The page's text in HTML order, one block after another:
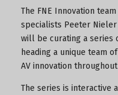
The FNE Innovation
specialists Peeter Nieler
will be curating a series
heading a unique team
AV innovation
The series is interactive